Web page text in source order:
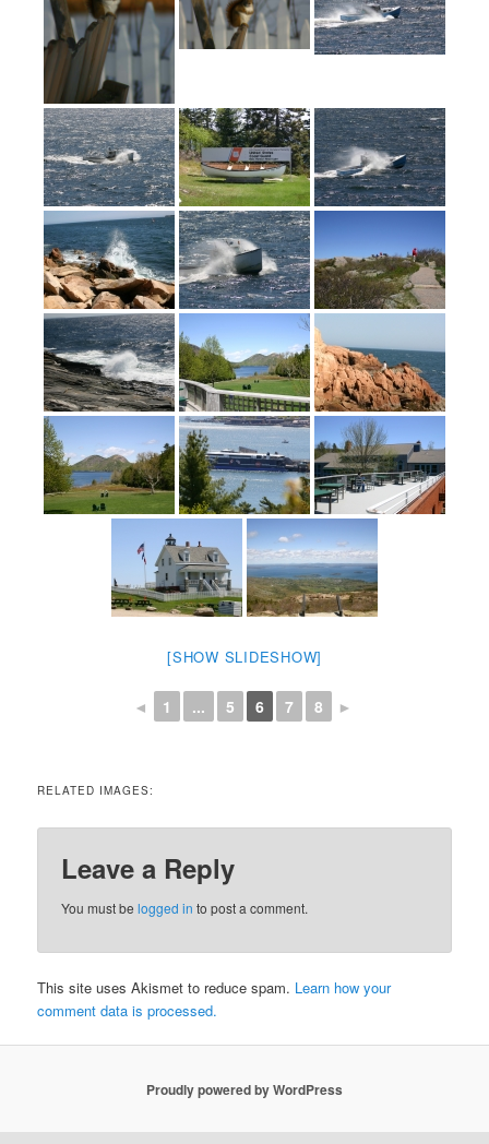
[SHOW SLIDESHOW]
◄ 1 ... 5 6 7 8 ►
RELATED IMAGES:
Leave a Reply
You must belogged in to post a comment.
This site uses Akismet to reduce spam. Learn how your
comment data is processed.
Proudly powered by WordPress